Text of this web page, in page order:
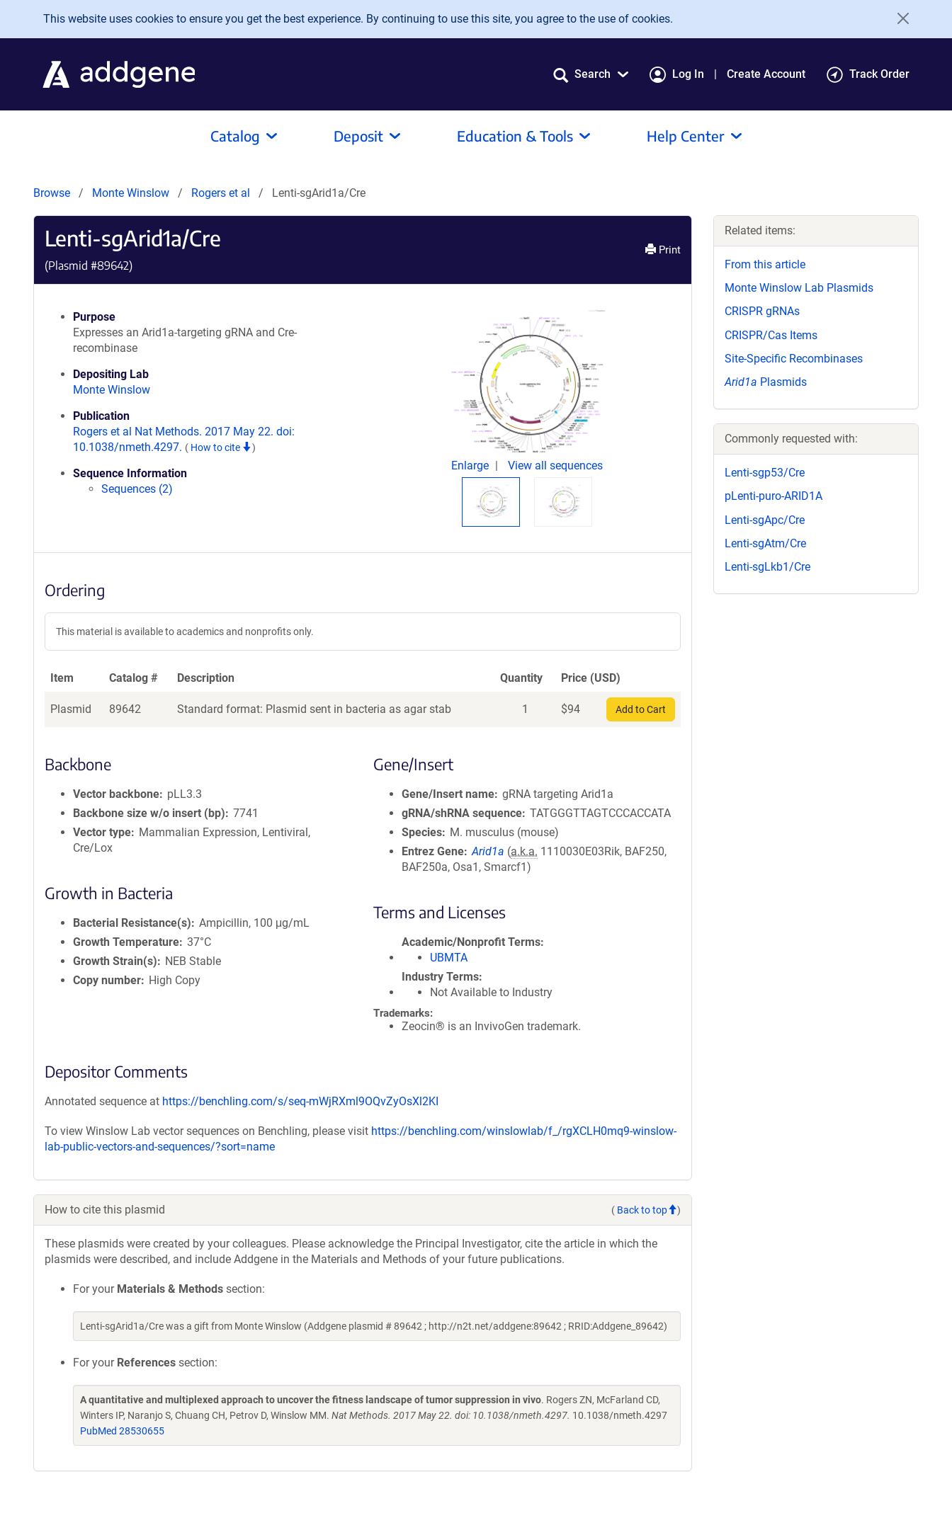
Skip to main content
This website uses cookies to ensure you get the best experience. By continuing to use this site, you agree to the use of cookies.
Search Log In Create Account Track Order
Catalog Deposit Education & Tools Help Center
Browse Monte Winslow Rogers et al Lenti-sgArid1a/Cre
Lenti-sgArid1a/Cre
(Plasmid #89642)
Print
Purpose
Expresses an Arid1a-targeting gRNA and Cre-
recombinase
Depositing Lab
Monte Winslow
Publication
Rogers et al Nat Methods. 2017 May 22. doi:
10.1038/nmeth.4297. ( How to cite )
Sequence Information
Sequences (2)
Enlarge View all sequences
Ordering
This material is available to academics and nonprofits only.
Item Catalog # Description Quantity Price (USD)
Plasmid 89642 Standard format: Plasmid sent in bacteria as agar stab 1 $94 Add to Cart
Backbone
Vector backbone
pLL3.3
Backbone size w/o insert (bp)
7741
Vector type
Mammalian Expression, Lentiviral,
Cre/Lox
Growth in Bacteria
Bacterial Resistance(s)
Ampicillin, 100 μg/mL
Growth Temperature 37°C
Growth Strain(s)
NEB Stable
Copy number
High Copy
Gene/Insert
Gene/Insert name gRNA targeting Arid1a
gRNA/shRNA sequence TATGGGTTAGTCCCACCATA
Species
M. musculus (mouse)
Entrez Gene Arid1a (a.k.a. 1110030E03Rik, BAF250,
BAF250a, Osa1, Smarcf1)
Terms and Licenses
Academic/Nonprofit Terms
UBMTA
Industry Terms
Not Available to Industry
Trademarks:
Zeocin® is an InvivoGen trademark.
Depositor Comments
Annotated sequence at https://benchling.com/s/seq-mWjRXml9OQvZyOsXl2KI
To view Winslow Lab vector sequences on Benchling, please visit https://benchling.com/winslowlab/f_/rgXCLH0mq9-winslow-
lab-public-vectors-and-sequences/?sort=name
How to cite this plasmid ( Back to top )
These plasmids were created by your colleagues. Please acknowledge the Principal Investigator, cite the article in which the
plasmids were described, and include Addgene in the Materials and Methods of your future publications.
For your Materials & Methods section:
Lenti-sgArid1a/Cre was a gift from Monte Winslow (Addgene plasmid # 89642 ; http://n2t.net/addgene:89642 ; RRID:Addgene_89642)
For your References section:
A quantitative and multiplexed approach to uncover the fitness landscape of tumor suppression in vivo. Rogers ZN, McFarland CD,
Winters IP, Naranjo S, Chuang CH, Petrov D, Winslow MM. Nat Methods. 2017 May 22. doi: 10.1038/nmeth.4297. 10.1038/nmeth.4297
PubMed 28530655
Related items:
From this article
Monte Winslow Lab Plasmids
CRISPR gRNAs
CRISPR/Cas Items
Site-Specific Recombinases
Arid1a Plasmids
Commonly requested with:
Lenti-sgp53/Cre
pLenti-puro-ARID1A
Lenti-sgApc/Cre
Lenti-sgAtm/Cre
Lenti-sgLkb1/Cre